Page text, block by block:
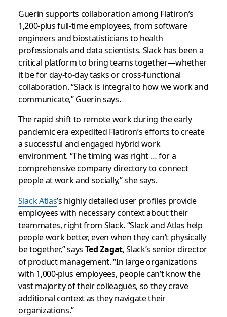
Guerin supports collaboration among Flatiron’s
1,200-plus full-time employees, from software
engineers and biostatisticians to health
professionals and data scientists. Slack has been a
critical platform to bring teams together—whether
it be for day-to-day tasks or cross-functional
collaboration. “Slack is integral to how we work and
communicate,” Guerin says.
The rapid shift to remote work during the early
pandemic era expedited Flatiron’s efforts to create
a successful and engaged hybrid work
environment. “The timing was right … for a
comprehensive company directory to connect
people at work and socially,” she says.
Slack Atlas’s highly detailed user profiles provide
employees with necessary context about their
teammates, right from Slack. “Slack and Atlas help
people work better, even when they can’t physically
be together,” says Ted Zagat, Slack’s senior director
of product management. “In large organizations
with 1,000-plus employees, people can’t know the
vast majority of their colleagues, so they crave
additional context as they navigate their
organizations.”